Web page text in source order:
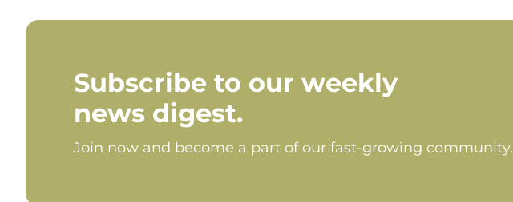
Subscribe to our weekly
news digest.
Join now and become a part of our fast-growing community.